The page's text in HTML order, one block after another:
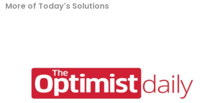
More of Today's Solutions